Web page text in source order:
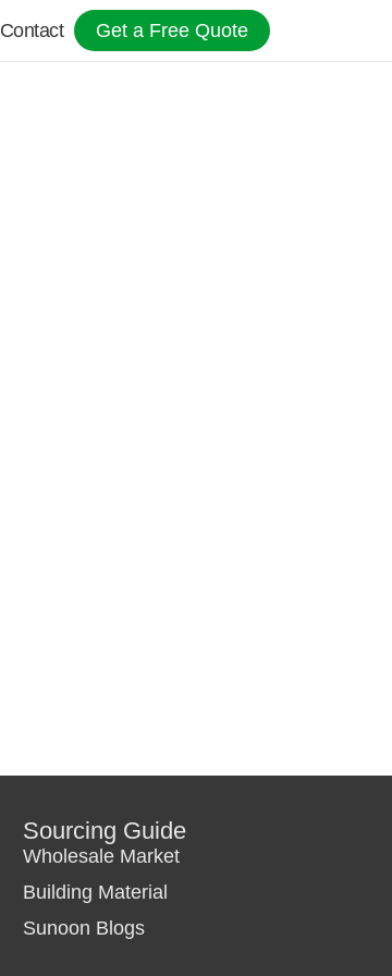
Get a Free Quote
Contact
Sourcing Guide
Wholesale Market
Building Material
Sunoon Blogs